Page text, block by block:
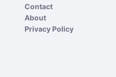
Contact
About
Privacy Policy